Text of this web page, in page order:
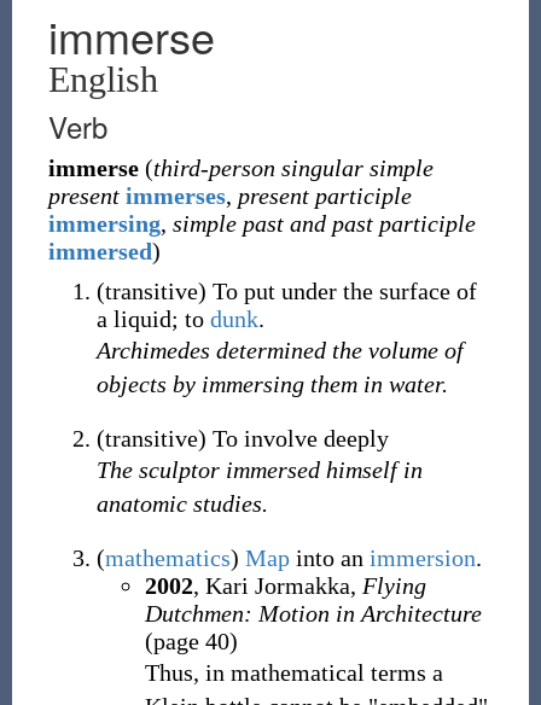
immerse
English
Verb
immerse (third-person singular simple
present immerses, present participle
immersing, simple past and past participle
immersed)
(transitive) To put under the surface of
a liquid; to dunk.
Archimedes determined the volume of
objects by immersing them in water.
(transitive) To involve deeply
The sculptor immersed himself in
anatomic studies.
(mathematics) Mapinto an immersion.
2002, Kari Jormakka, Flying
Dutchmen: Motion in Architecture
(page 40)
Thus, in mathematical terms a